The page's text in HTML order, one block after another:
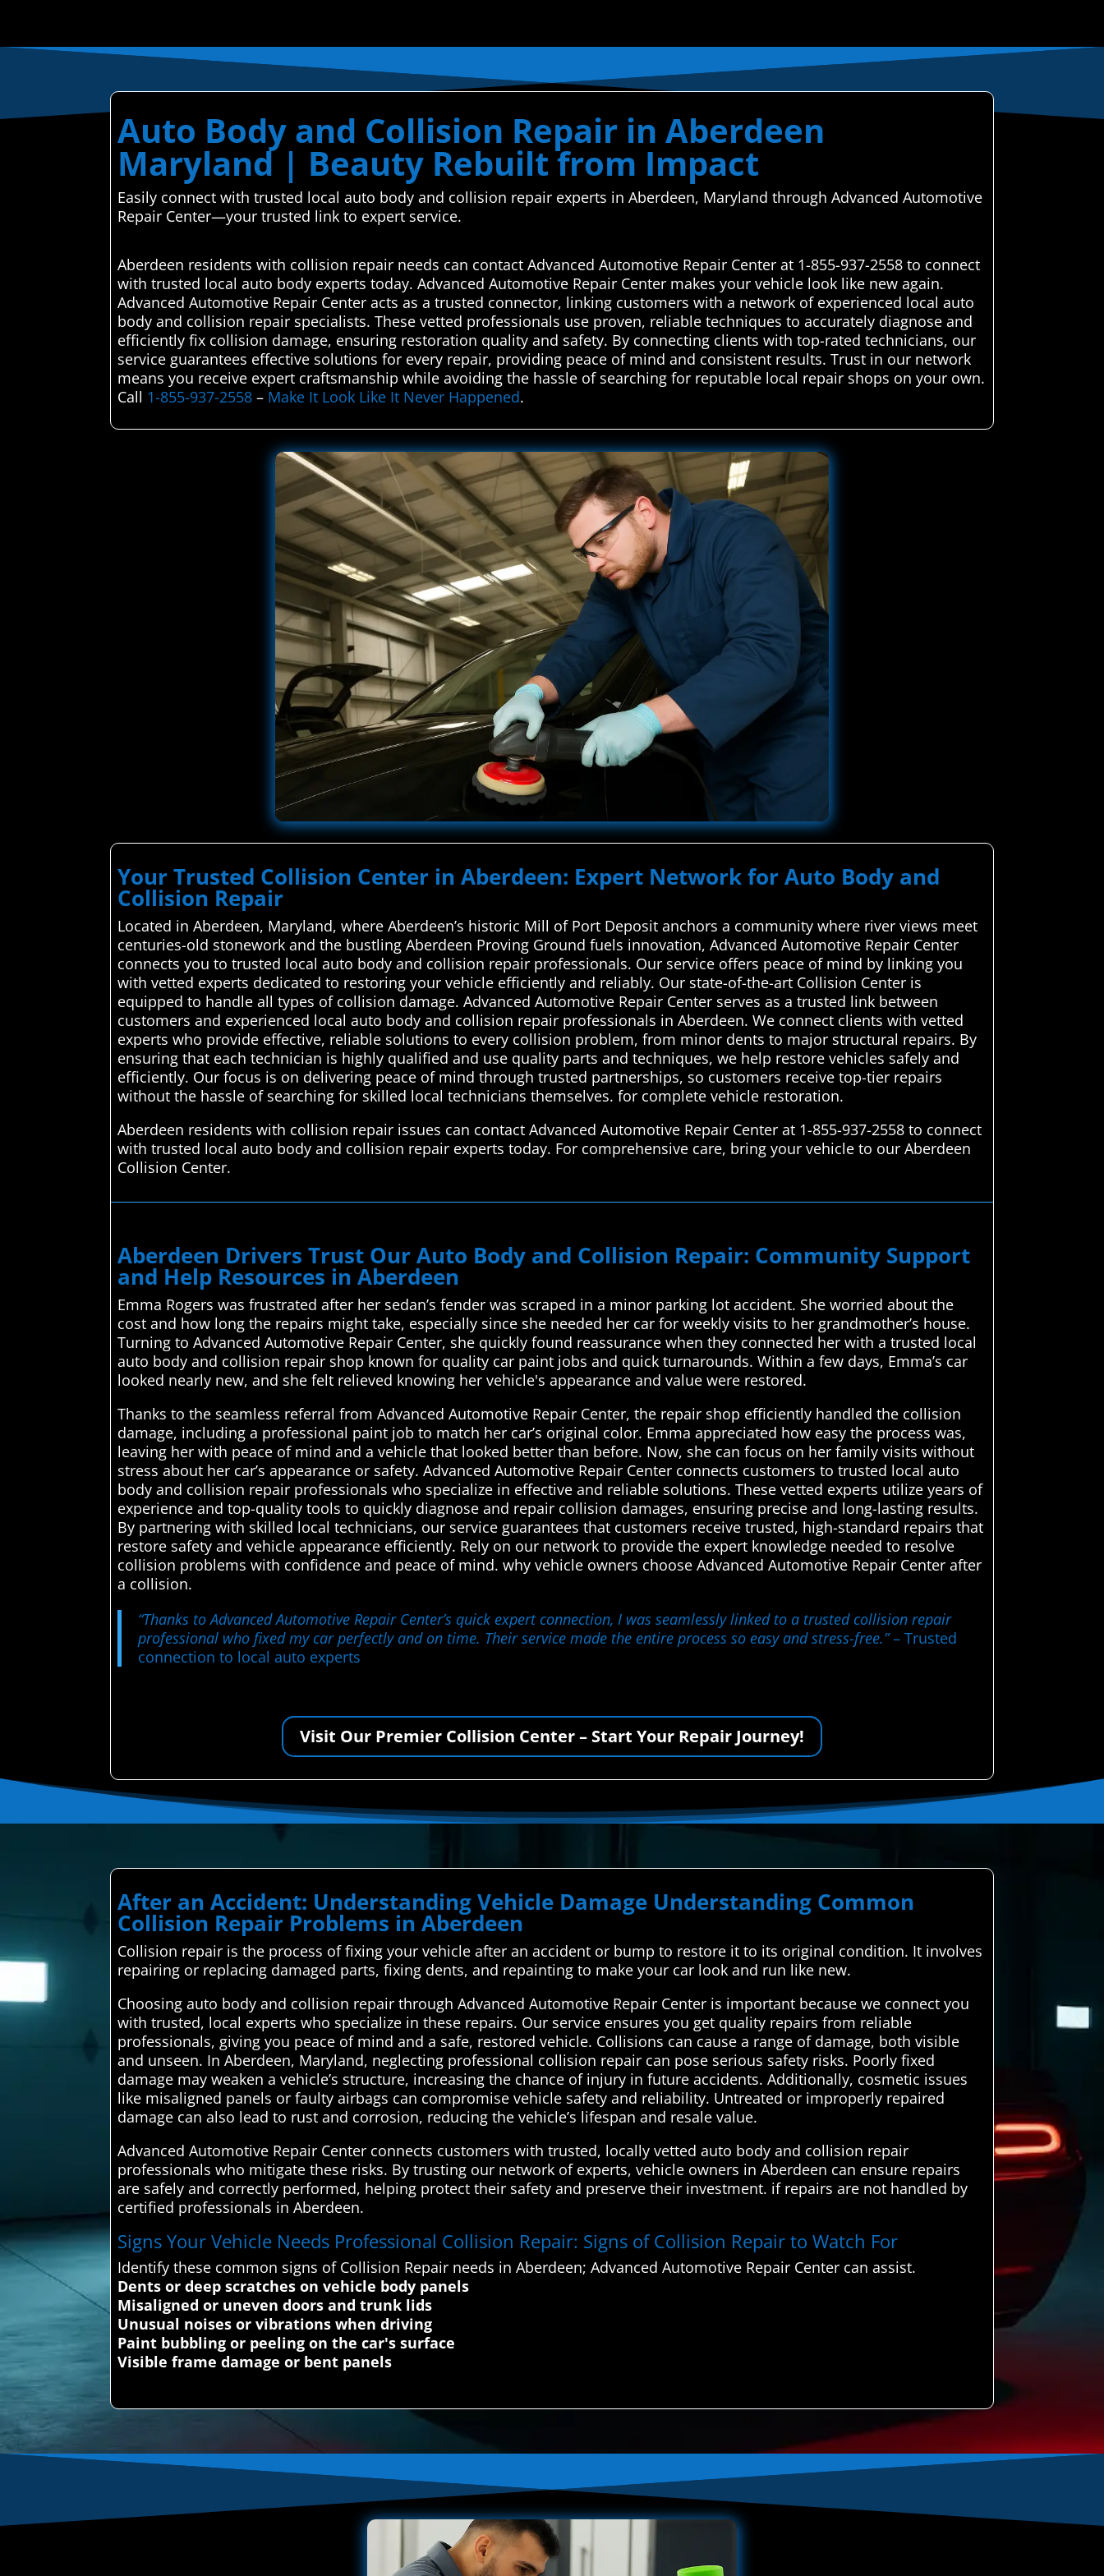
Auto Body and Collision Repair in Aberdeen
Maryland | Beauty Rebuilt from Impact
Easily connect with trusted local auto body and collision repair experts in Aberdeen, Maryland through Advanced Automotive
Repair Center—your trusted link to expert service.
Aberdeen residents with collision repair needs can contact Advanced Automotive Repair Center at 1-855-937-2558 to connect
with trusted local auto body experts today. Advanced Automotive Repair Center makes your vehicle look like new again.
Advanced Automotive Repair Center acts as a trusted connector, linking customers with a network of experienced local auto
body and collision repair specialists. These vetted professionals use proven, reliable techniques to accurately diagnose and
efficiently fix collision damage, ensuring restoration quality and safety. By connecting clients with top-rated technicians, our
service guarantees effective solutions for every repair, providing peace of mind and consistent results. Trust in our network
means you receive expert craftsmanship while avoiding the hassle of searching for reputable local repair shops on your own.
Call 1-855-937-2558 – Make It Look Like It Never Happened.
Your Trusted Collision Center in Aberdeen: Expert Network for Auto Body and
Collision Repair
Located in Aberdeen, Maryland, where Aberdeen’s historic Mill of Port Deposit anchors a community where river views meet
centuries-old stonework and the bustling Aberdeen Proving Ground fuels innovation, Advanced Automotive Repair Center
connects you to trusted local auto body and collision repair professionals. Our service offers peace of mind by linking you
with vetted experts dedicated to restoring your vehicle efficiently and reliably. Our state-of-the-art Collision Center is
equipped to handle all types of collision damage. Advanced Automotive Repair Center serves as a trusted link between
customers and experienced local auto body and collision repair professionals in Aberdeen. We connect clients with vetted
experts who provide effective, reliable solutions to every collision problem, from minor dents to major structural repairs. By
ensuring that each technician is highly qualified and use quality parts and techniques, we help restore vehicles safely and
efficiently. Our focus is on delivering peace of mind through trusted partnerships, so customers receive top-tier repairs
without the hassle of searching for skilled local technicians themselves. for complete vehicle restoration.
Aberdeen residents with collision repair issues can contact Advanced Automotive Repair Center at 1-855-937-2558 to connect
with trusted local auto body and collision repair experts today. For comprehensive care, bring your vehicle to our Aberdeen
Collision Center.
Aberdeen Drivers Trust Our Auto Body and Collision Repair: Community Support
and Help Resources in Aberdeen
Emma Rogers was frustrated after her sedan’s fender was scraped in a minor parking lot accident. She worried about the
cost and how long the repairs might take, especially since she needed her car for weekly visits to her grandmother’s house.
Turning to Advanced Automotive Repair Center, she quickly found reassurance when they connected her with a trusted local
auto body and collision repair shop known for quality car paint jobs and quick turnarounds. Within a few days, Emma’s car
looked nearly new, and she felt relieved knowing her vehicle's appearance and value were restored.
Thanks to the seamless referral from Advanced Automotive Repair Center, the repair shop efficiently handled the collision
damage, including a professional paint job to match her car’s original color. Emma appreciated how easy the process was,
leaving her with peace of mind and a vehicle that looked better than before. Now, she can focus on her family visits without
stress about her car’s appearance or safety. Advanced Automotive Repair Center connects customers to trusted local auto
body and collision repair professionals who specialize in effective and reliable solutions. These vetted experts utilize years of
experience and top-quality tools to quickly diagnose and repair collision damages, ensuring precise and long-lasting results.
By partnering with skilled local technicians, our service guarantees that customers receive trusted, high-standard repairs that
restore safety and vehicle appearance efficiently. Rely on our network to provide the expert knowledge needed to resolve
collision problems with confidence and peace of mind. why vehicle owners choose Advanced Automotive Repair Center after
a collision.
“Thanks to Advanced Automotive Repair Center’s quick expert connection, I was seamlessly linked to a trusted collision repair
professional who fixed my car perfectly and on time. Their service made the entire process so easy and stress-free.”– Trusted
connection to local auto experts
Visit Our Premier Collision Center – Start Your Repair Journey!
After an Accident: Understanding Vehicle Damage Understanding Common
Collision Repair Problems in Aberdeen
Collision repair is the process of fixing your vehicle after an accident or bump to restore it to its original condition. It involves
repairing or replacing damaged parts, fixing dents, and repainting to make your car look and run like new.
Choosing auto body and collision repair through Advanced Automotive Repair Center is important because we connect you
with trusted, local experts who specialize in these repairs. Our service ensures you get quality repairs from reliable
professionals, giving you peace of mind and a safe, restored vehicle. Collisions can cause a range of damage, both visible
and unseen. In Aberdeen, Maryland, neglecting professional collision repair can pose serious safety risks. Poorly fixed
damage may weaken a vehicle’s structure, increasing the chance of injury in future accidents. Additionally, cosmetic issues
like misaligned panels or faulty airbags can compromise vehicle safety and reliability. Untreated or improperly repaired
damage can also lead to rust and corrosion, reducing the vehicle’s lifespan and resale value.
Advanced Automotive Repair Center connects customers with trusted, locally vetted auto body and collision repair
professionals who mitigate these risks. By trusting our network of experts, vehicle owners in Aberdeen can ensure repairs
are safely and correctly performed, helping protect their safety and preserve their investment. if repairs are not handled by
certified professionals in Aberdeen.
Signs Your Vehicle Needs Professional Collision Repair: Signs of Collision Repair to Watch For
Identify these common signs of Collision Repair needs in Aberdeen; Advanced Automotive Repair Center can assist.
Dents or deep scratches on vehicle body panels
Misaligned or uneven doors and trunk lids
Unusual noises or vibrations when driving
Paint bubbling or peeling on the car's surface
Visible frame damage or bent panels